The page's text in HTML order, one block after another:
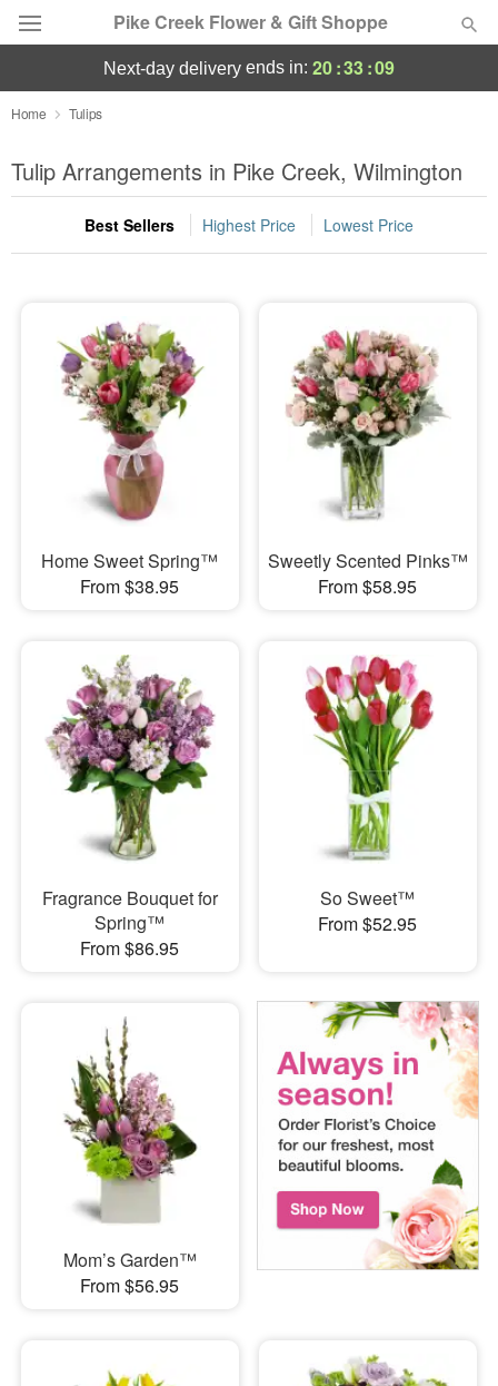
Pike Creek Flower & Gift Shoppe
Deal of the Day
Summer Featured
Occasions
Sympathy and Funeral
Flowers, Plants & Gifts
Our Shop
next-day delivery ends in: 20:33:09
Home Tulips
Tulip Arrangements in Pike Creek, Wilmington
Best Sellers Highest Price Lowest Price
Home Sweet Spring™
From $38.95
Sweetly Scented Pinks™
From $58.95
Fragrance Bouquet for
Spring™
From $86.95
So Sweet™
From $52.95
Mom’s Garden™
From $56.95